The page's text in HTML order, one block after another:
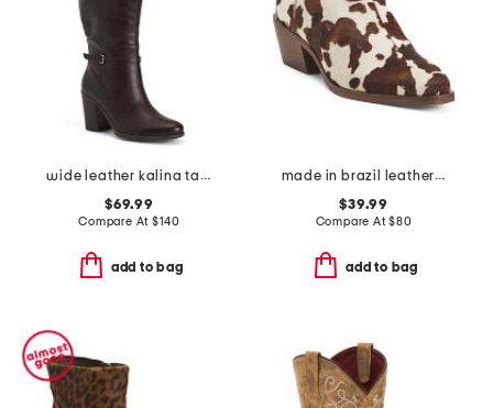
wide leather kalina tall boots
$69.99
Compare At$140
add to bag
made in brazil leather safira ankle booties
$39.99
Compare At$80
add to bag